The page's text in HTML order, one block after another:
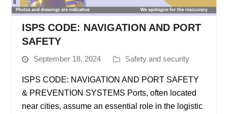
ISPS CODE: NAVIGATION AND PORT
SAFETY
September 18, 2024 Safety and security
ISPS CODE: NAVIGATION AND PORT SAFETY
& PREVENTION SYSTEMS Ports, often located
near cities, assume an essential role in the logistic